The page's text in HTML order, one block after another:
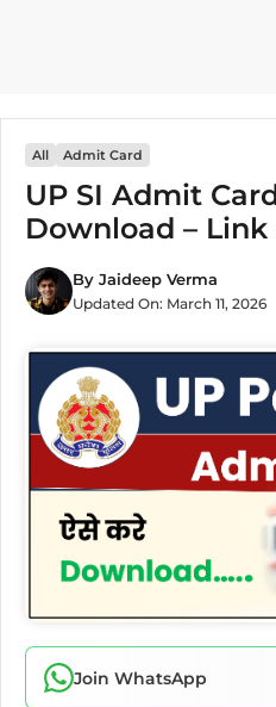
All Admit Card
UP SI Admit
Download –
By Jaideep Verma
Updated On: March 11, 2026
Join WhatsApp